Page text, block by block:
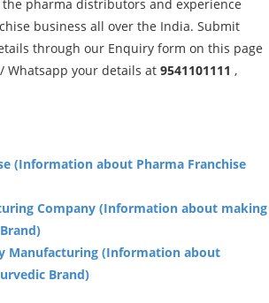
pharma distributors and experience
business all over the India. Submit
through our Enquiry form on this page
Whatsapp your details at 9541101111 ,
(Information about Pharma Franchise
Company (Information about making
Manufacturing (Information about
Brand)